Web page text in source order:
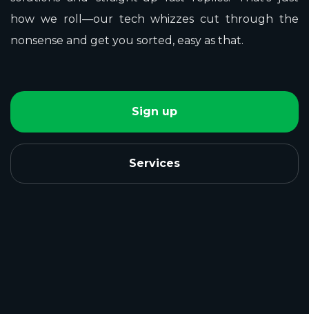
how we roll—our tech whizzes cut through the
nonsense and get you sorted, easy as that.
Sign up
Services